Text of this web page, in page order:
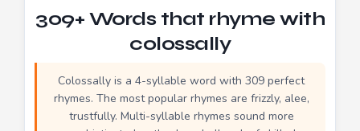
309+ Words that rhyme with
colossally
Colossally is a 4-syllable word with 309 perfect
rhymes. The most popular rhymes are frizzly, alee,
trustfully. Multi-syllable rhymes sound more